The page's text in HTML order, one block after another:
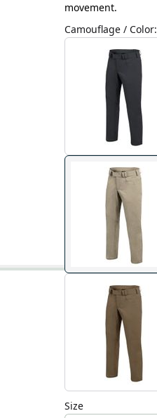
movement.
Camouflage / Color:
Size